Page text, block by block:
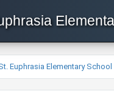
Euphrasia Elementary School